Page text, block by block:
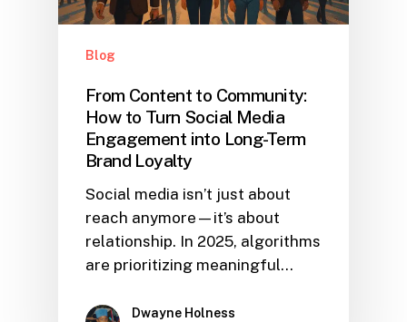
Blog
From Content to Community:
How to Turn Social Media
Engagement into Long-Term
Brand Loyalty
Social media isn’t just about
reach anymore—it’s about
relationship. In 2025, algorithms
are prioritizing meaningful…
Dwayne Holness